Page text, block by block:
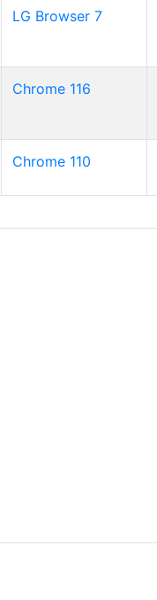
LG Browser 7
Chrome 116
Chrome 110